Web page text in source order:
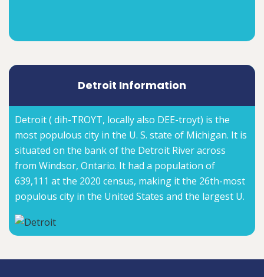
Detroit Information
Detroit ( dih-TROYT, locally also DEE-troyt) is the
most populous city in the U. S. state of Michigan. It is
situated on the bank of the Detroit River across
from Windsor, Ontario. It had a population of
639,111 at the 2020 census, making it the 26th-most
populous city in the United States and the largest U.